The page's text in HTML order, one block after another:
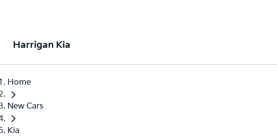
Harrigan Kia
Home
New Cars
Kia